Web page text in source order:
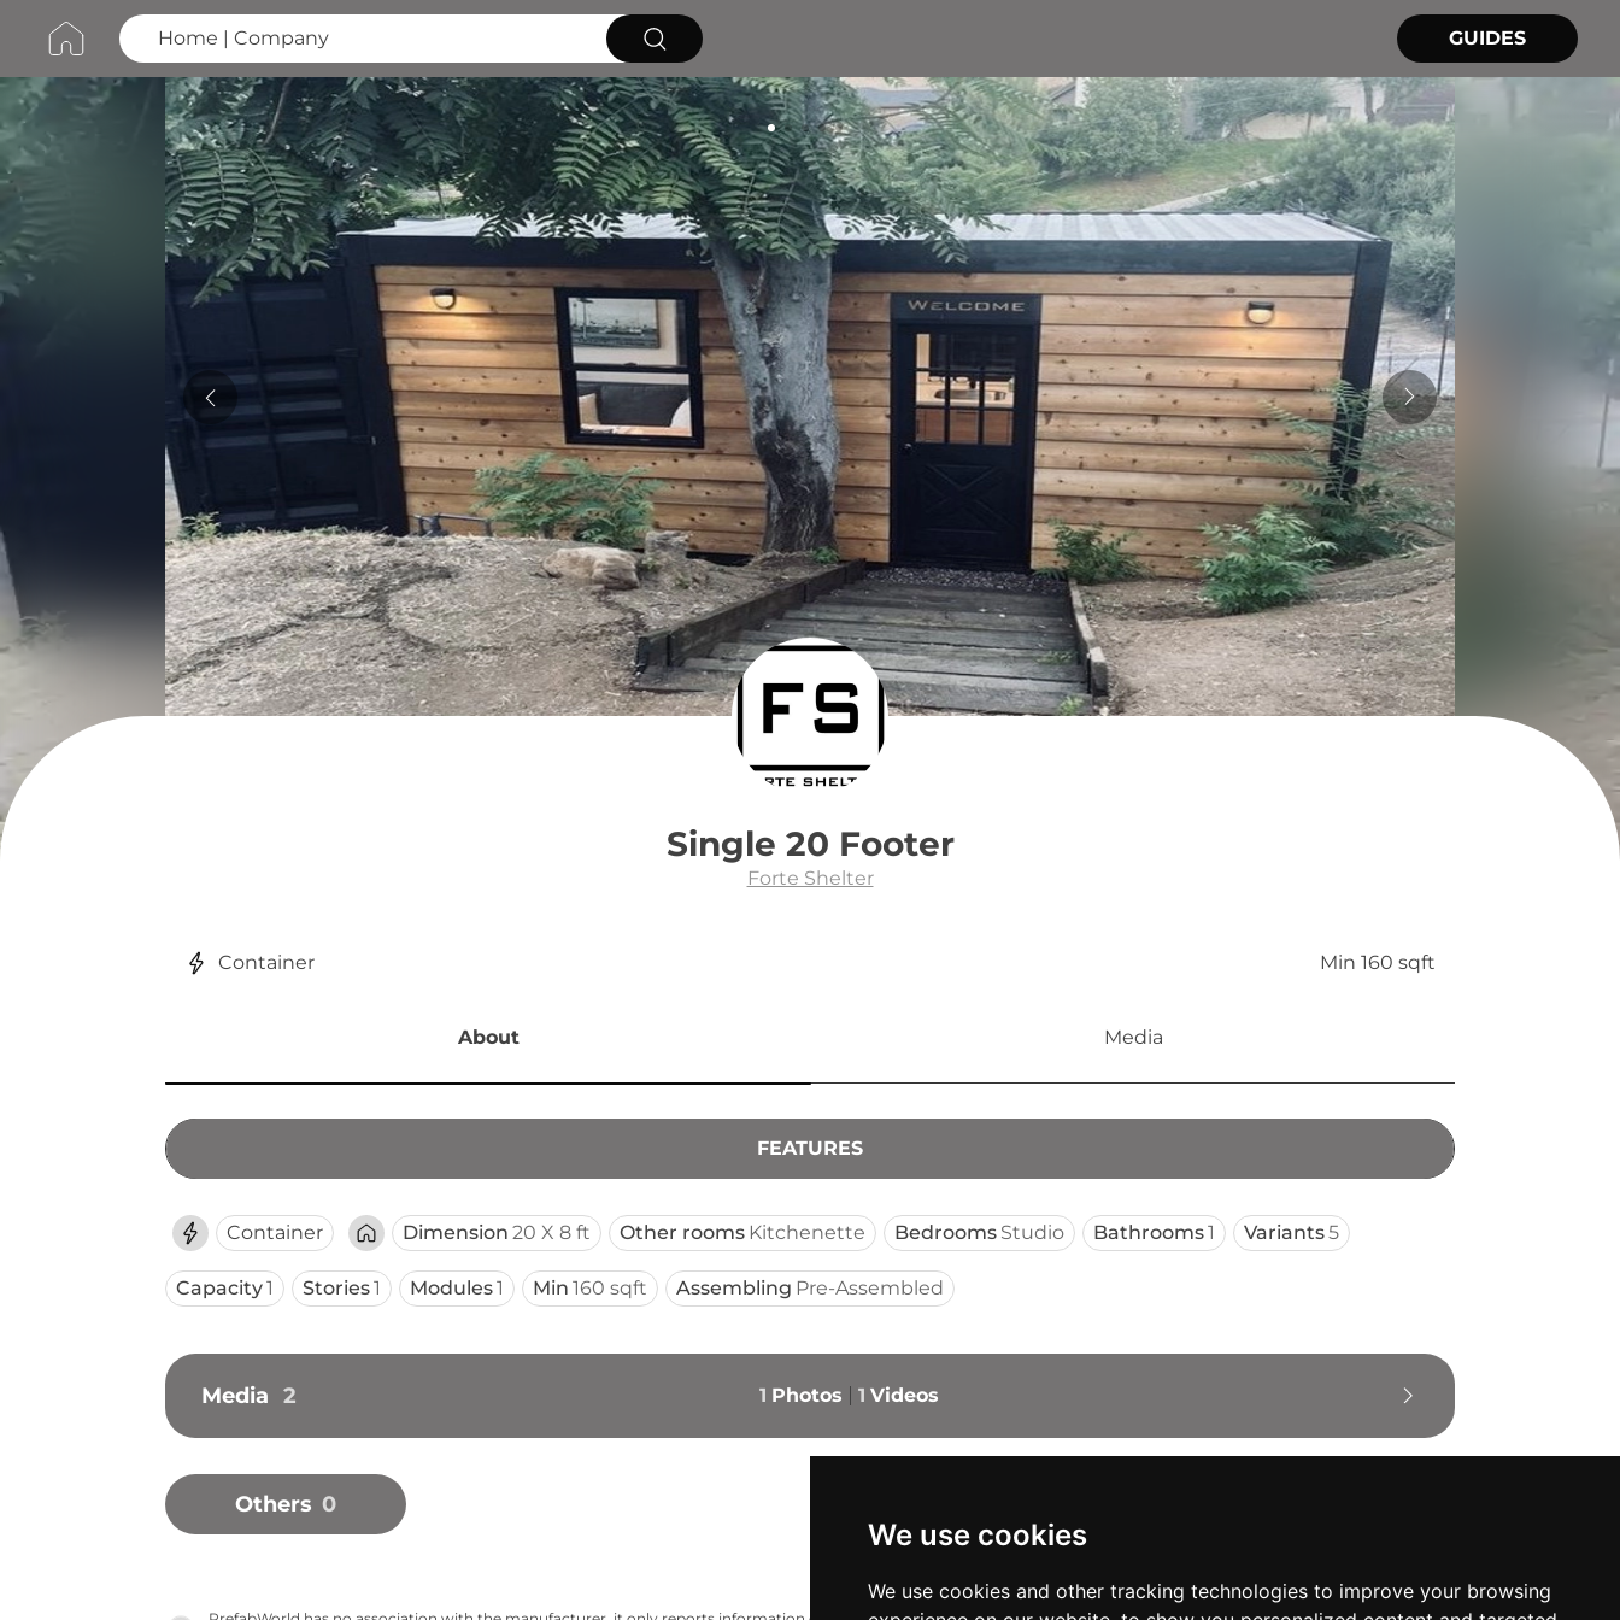
We use cookies
We use cookies and other tracking technologies to improve your browsing
GUIDES
Single 20 Footer
Forte Shelter
Container Min 160 sqft
About Media
FEATURES
Container Dimension 20 X 8 ft Other rooms Kitchenette Bedrooms Studio Bathrooms1 Variants5
Capacity1 Stories1 Modules1 Min 160 sqft Assembling Pre-Assembled
Media 2 1 Photos 1 Videos
Others 0